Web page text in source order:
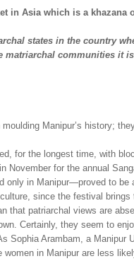
in Asia which is a khazana
states in the country
communities it
Manipur’s history;
for the longest time, with
November for the annual
only in Manipur—proved to be
since the festival
that patriarchal views are
Certainly, they seem to
Sophia Arambam, a Manipur
women in Manipur are less